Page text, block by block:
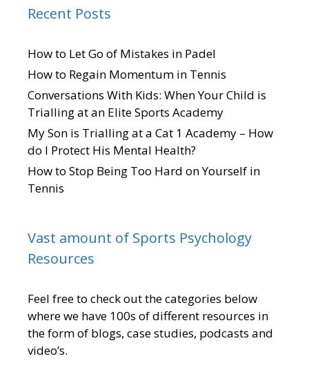
Recent Posts
How to Let Go of Mistakes in Padel
How to Regain Momentum in Tennis
Conversations With Kids: When Your Child is
Trialling at an Elite Sports Academy
My Son is Trialling at a Cat 1 Academy – How
do I Protect His Mental Health?
How to Stop Being Too Hard on Yourself in
Tennis
Vast amount of Sports Psychology
Resources
Feel free to check out the categories below
where we have 100s of different resources in
the form of blogs, case studies, podcasts and
video’s.